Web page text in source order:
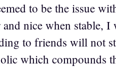
to be the issue
nice when stable,
to friends will not
which compounds